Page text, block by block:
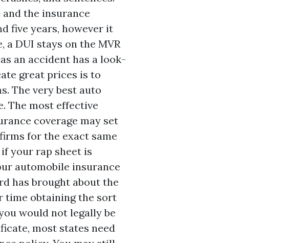
the insurance
five years, however it
a DUI stays on the MVR
an accident has a look-
great prices is to
The very best auto
The most effective
coverage may set
for the exact same
your rap sheet is
automobile insurance
has brought about the
time obtaining the sort
would not legally be
most states need